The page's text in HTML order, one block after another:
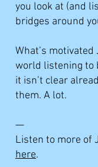
you look at (and
bridges around
What’s
world listening to
it isn’t clear
them. A lot.
—
Listen to more of
here.